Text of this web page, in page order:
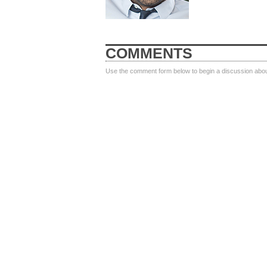
COMMENTS
Use the comment form below to begin a discussion